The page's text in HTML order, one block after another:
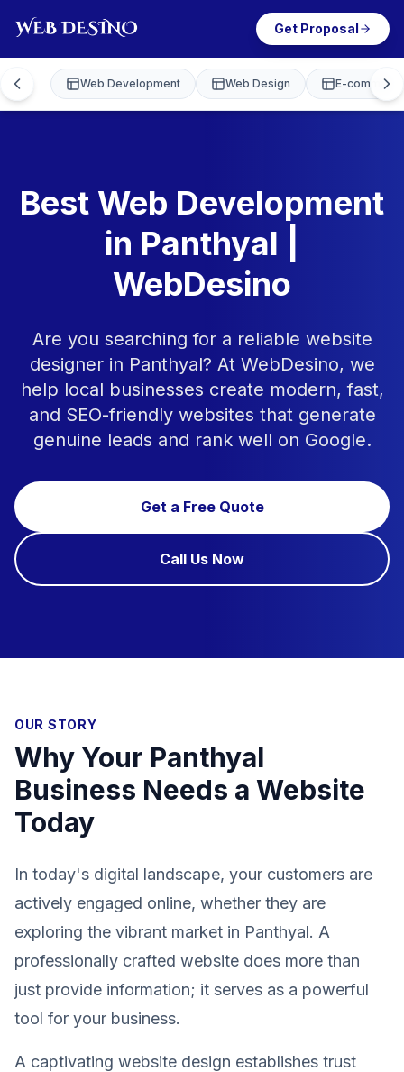
Get Proposal
Web Development Web Design E-
Best Web Development
in Panthyal |
WebDesino
Are you searching for a reliable website
designer in Panthyal? At WebDesino, we
help local businesses create modern, fast,
and SEO-friendly websites that generate
genuine leads and rank well on Google.
Get a Free Quote
Call Us Now
OUR STORY
Why Your Panthyal
Business Needs a Website
Today
In today's digital landscape, your customers are
actively engaged online, whether they are
exploring the vibrant market in Panthyal. A
professionally crafted website does more than
just provide information; it serves as a powerful
tool for your business.
A captivating website design establishes trust